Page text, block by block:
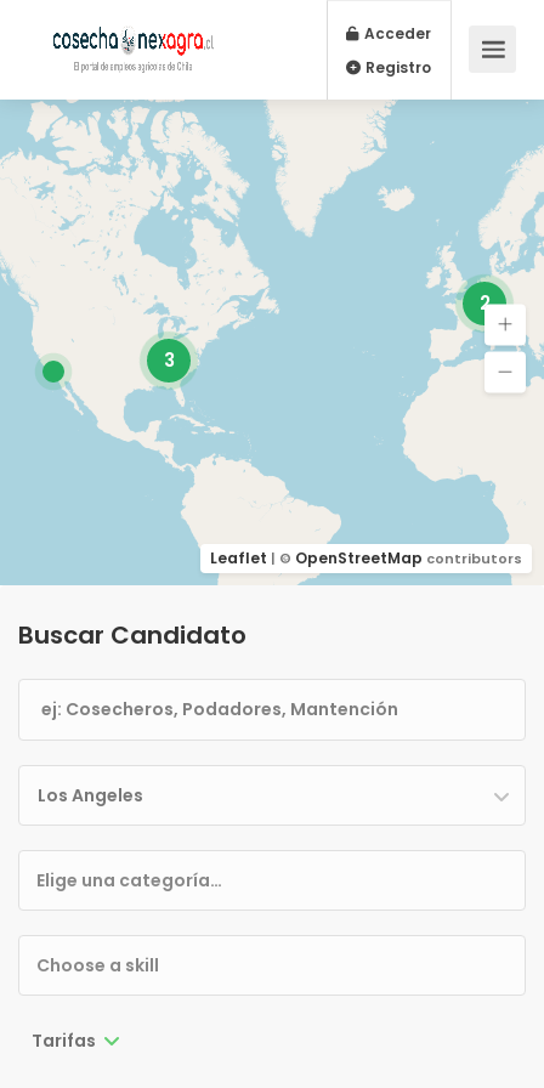
Acceder
Registro
Buscar Candidato
Los Angeles
Tarifas
2
3
Leaflet | © OpenStreetMap contributors